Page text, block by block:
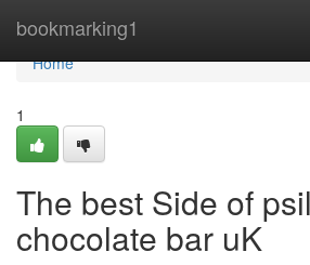
bookmarking1
Home
Home
1
The best Side of
chocolate bar uK